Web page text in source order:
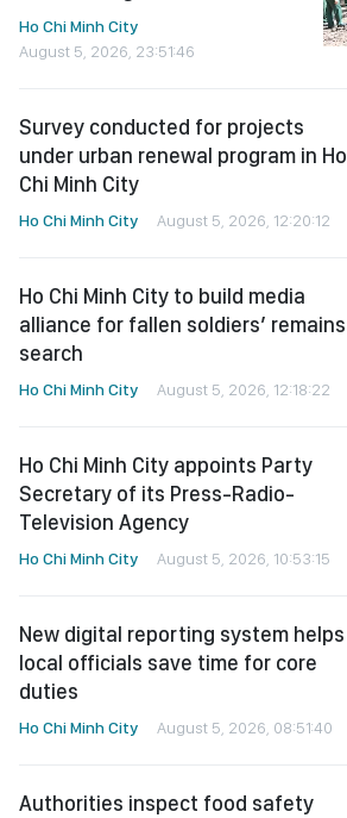
Ho Chi Minh City
August 5, 2026, 23:51:46
Survey conducted for projects
under urban renewal program in Ho
Chi Minh City
Ho Chi Minh City August 5, 2026, 12:20:12
Ho Chi Minh City to build media
alliance for fallen soldiers’ remains
search
Ho Chi Minh City August 5, 2026, 12:18:22
Ho Chi Minh City appoints Party
Secretary of its Press-Radio-
Television Agency
Ho Chi Minh City August 5, 2026, 10:53:15
New digital reporting system helps
local officials save time for core
duties
Ho Chi Minh City August 5, 2026, 08:51:40
Authorities inspect food safety